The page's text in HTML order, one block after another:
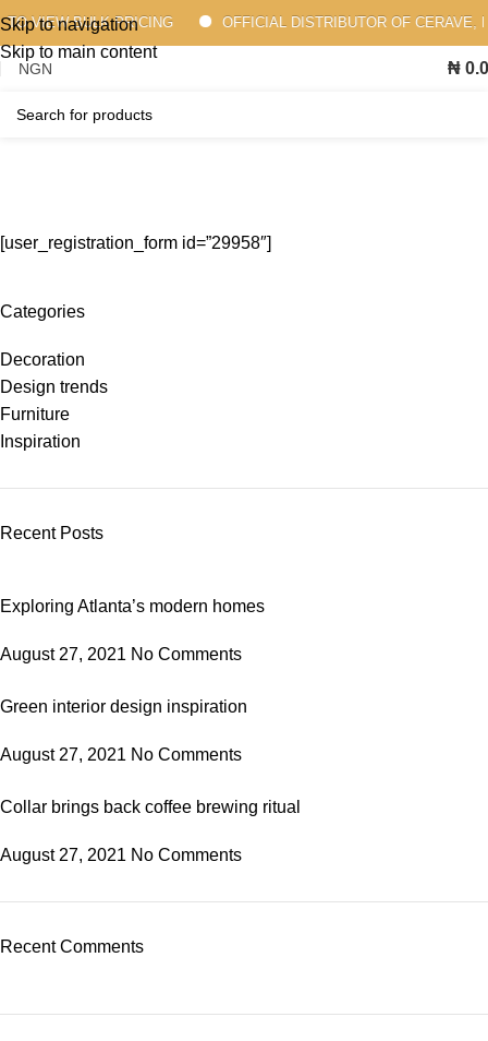
VIEW BULK PRICING OFFICIAL DISTRIBUTOR OF CERAVE,
Skip to navigation
Skip to main content
₦
[user_registration_form id=”29958″]
Categories
Decoration
Design trends
Furniture
Inspiration
Recent Posts
Exploring Atlanta’s modern homes
August 27, 2021 No Comments
Green interior design inspiration
August 27, 2021 No Comments
Collar brings back coffee brewing ritual
August 27, 2021 No Comments
Recent Comments